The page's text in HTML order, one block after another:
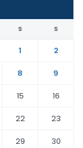
S S
1
2
8
9
15
16
22
23
29
30